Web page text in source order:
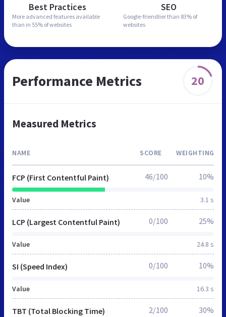
Best Practices
More advanced features available
than in 55% of websites
SEO
Google-friendlier than 83% of
websites
Performance Metrics 20
Measured Metrics
NAME SCORE WEIGHTING
FCP (First Contentful Paint)
Value 3.1 s
46/100 10%
LCP (Largest Contentful Paint)
Value 24.8 s
0/100 25%
SI (Speed Index)
Value 16.3 s
0/100 10%
TBT (Total Blocking Time) 2/100 30%